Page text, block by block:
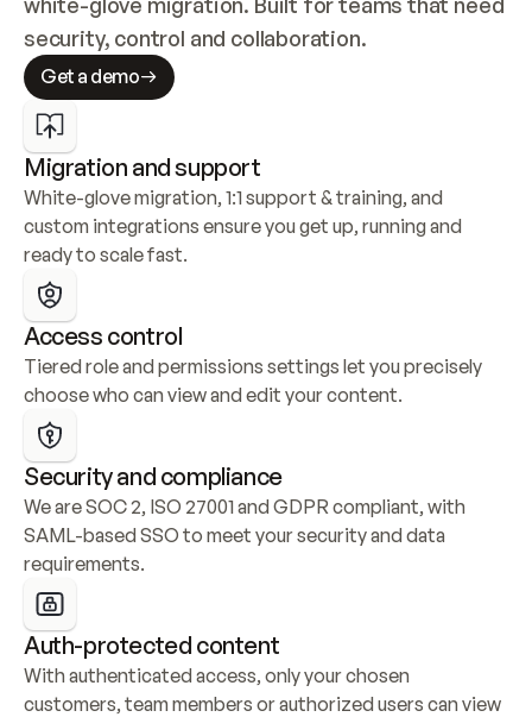
security, control and collaboration.
Get a demo
Migration and support
White-glove migration, 1:1 support & training, and
custom integrations ensure you get up, running and
ready to scale fast.
Access control
Tiered role and permissions settings let you precisely
choose who can view and edit your content.
Security and compliance
We are SOC 2, ISO 27001 and GDPR compliant, with
SAML-based SSO to meet your security and data
requirements.
Auth-protected content
With authenticated access, only your chosen
customers, team members or authorized users can view